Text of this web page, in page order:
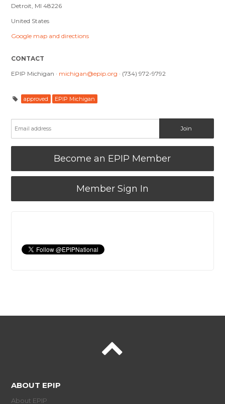
Detroit, MI 48226
United States
Google map and directions
CONTACT
EPIP Michigan · michigan@epip.org · (734) 972-9792
approved EPIP Michigan
Become an EPIP Member
Member Sign In
ABOUT EPIP
About EPIP